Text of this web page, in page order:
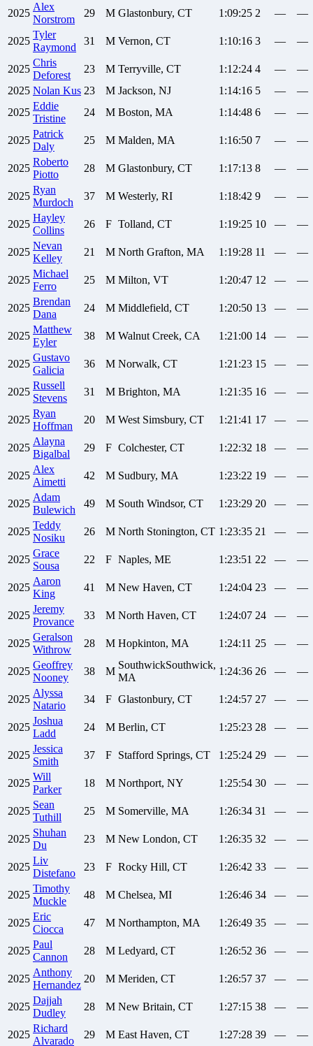
2025
Alex
Norstrom
29 M Glastonbury, CT 1:09:25 2 — —
2025
Tyler
Raymond
31 M Vernon, CT 1:10:16 3 — —
2025
Chris
Deforest
23 M Terryville, CT 1:12:24 4 —
—
2025 Nolan Kus 23 M Jackson, NJ 1:14:16 5 —
—
2025
Eddie
Tristine
24 M Boston, MA 1:14:48 6 — —
2025
Patrick
Daly
25 M Malden, MA 1:16:50 7 — —
2025
Roberto
Piotto
28 M Glastonbury, CT 1:17:13 8 — —
2025
Ryan
Murdoch
37 M Westerly, RI 1:18:42 9 — —
2025
Hayley
Collins
26 F Tolland, CT 1:19:25 10 — —
2025
Nevan
Kelley
21 M North Grafton, MA 1:19:28 11 — —
2025
Michael
Ferro
25 M Milton, VT 1:20:47 12 — —
2025
Brendan
Dana
24 M Middlefield, CT 1:20:50 13 — —
2025
Matthew
Eyler
38 M Walnut Creek, CA 1:21:00 14 — —
2025
Gustavo
Galicia
36 M Norwalk, CT 1:21:23 15 — —
2025
Russell
Stevens
31 M Brighton, MA 1:21:35 16 — —
2025
Ryan
Hoffman
20 M West Simsbury, CT 1:21:41 17 — —
2025
Alayna
Bigalbal
29 F Colchester, CT 1:22:32 18 — —
2025
Alex
Aimetti
42 M Sudbury, MA 1:23:22 19 — —
2025
Adam
Bulewich
49 M South Windsor, CT 1:23:29 20 — —
2025
Teddy
Nosiku
26 M North Stonington, CT 1:23:35 21 — —
2025
Grace
Sousa
22 F Naples, ME 1:23:51 22 — —
2025
Aaron
King
41 M New Haven, CT 1:24:04 23 — —
2025
Jeremy
Provance
33 M North Haven, CT 1:24:07 24 — —
2025
Geralson
Withrow
28 M Hopkinton, MA 1:24:11 25 — —
2025
Geoffrey
Nooney
38 M
SouthwickSouthwick,
MA
1:24:36 26 — —
2025
Alyssa
Natario
34 F Glastonbury, CT 1:24:57 27 — —
2025
Joshua
Ladd
24 M Berlin, CT 1:25:23 28 — —
2025
Jessica
Smith
37 F Stafford Springs, CT 1:25:24 29 — —
2025
Will
Parker
18 M Northport, NY 1:25:54 30 — —
2025
Sean
Tuthill
25 M Somerville, MA 1:26:34 31 — —
2025
Shuhan
Du
23 M New London, CT 1:26:35 32 — —
2025
Liv
Distefano
23 F Rocky Hill, CT 1:26:42 33 — —
2025
Timothy
Muckle
48 M Chelsea, MI 1:26:46 34 — —
2025
Eric
Ciocca
47 M Northampton, MA 1:26:49 35 — —
2025
Paul
Cannon
28 M Ledyard, CT 1:26:52 36 — —
2025
Anthony
Hernandez
20 M Meriden, CT 1:26:57 37 — —
2025
Dajjah
Dudley
28 M New Britain, CT 1:27:15 38 — —
2025
Richard
Alvarado
29 M East Haven, CT 1:27:28 39 — —